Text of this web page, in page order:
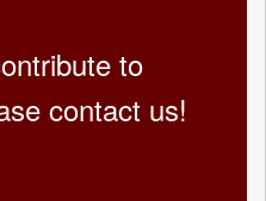
to
contact us!